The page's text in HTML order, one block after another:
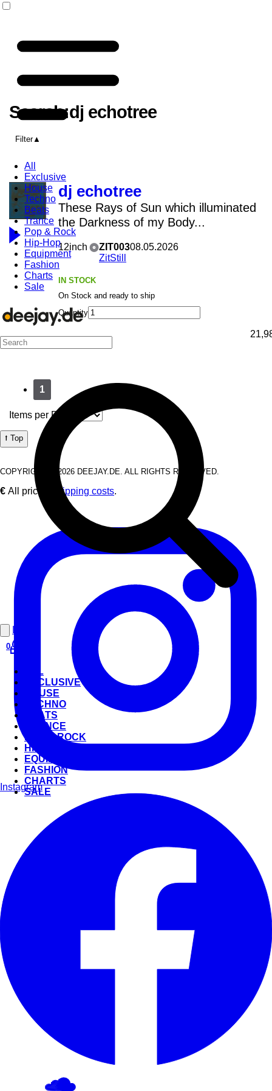
All
Exclusive
House
Techno
Beats
Trance
Pop & Rock
Hip-Hop
Equipment
Fashion
Charts
Sale
0
ALL
EXCLUSIVE
HOUSE
TECHNO
BEATS
TRANCE
POP & ROCK
HIP-HOP
EQUIPMENT
FASHION
CHARTS
SALE
Search:dj echotree
Filter
dj echotree
These Rays of Sun which illuminated
the Darkness of my Body...
12inch
ZIT003
ZitStill
08.05.2026
IN STOCK
On Stock and ready to ship
Quantity
1
Items per Page:
⭡ Top
COPYRIGHT © 2026 DEEJAY.DE. ALL RIGHTS RESERVED.
€ All prices Shipping costs.
Instagram